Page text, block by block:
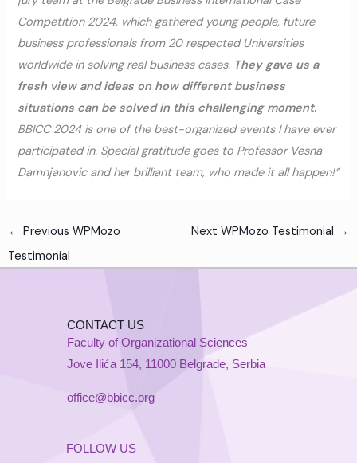
Competition 2024, which gathered young people, future
business professionals from 20 respected Universities
worldwide in solving real business cases. They gave us a
fresh view and ideas on how different business
situations can be solved in this challenging moment.
BBICC 2024 is one of the best-organized events I have ever
participated in. Special gratitude goes to Professor Vesna
Damnjanovic and her brilliant team, who made it all happen!“
← Previous WPMozo
Testimonial
Next WPMozo Testimonial →
CONTACT US
Faculty of Organizational Sciences
Jove Ilića 154, 11000 Belgrade, Serbia
office@bbicc.org
FOLLOW US